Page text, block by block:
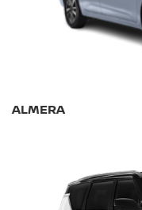
ALMERA